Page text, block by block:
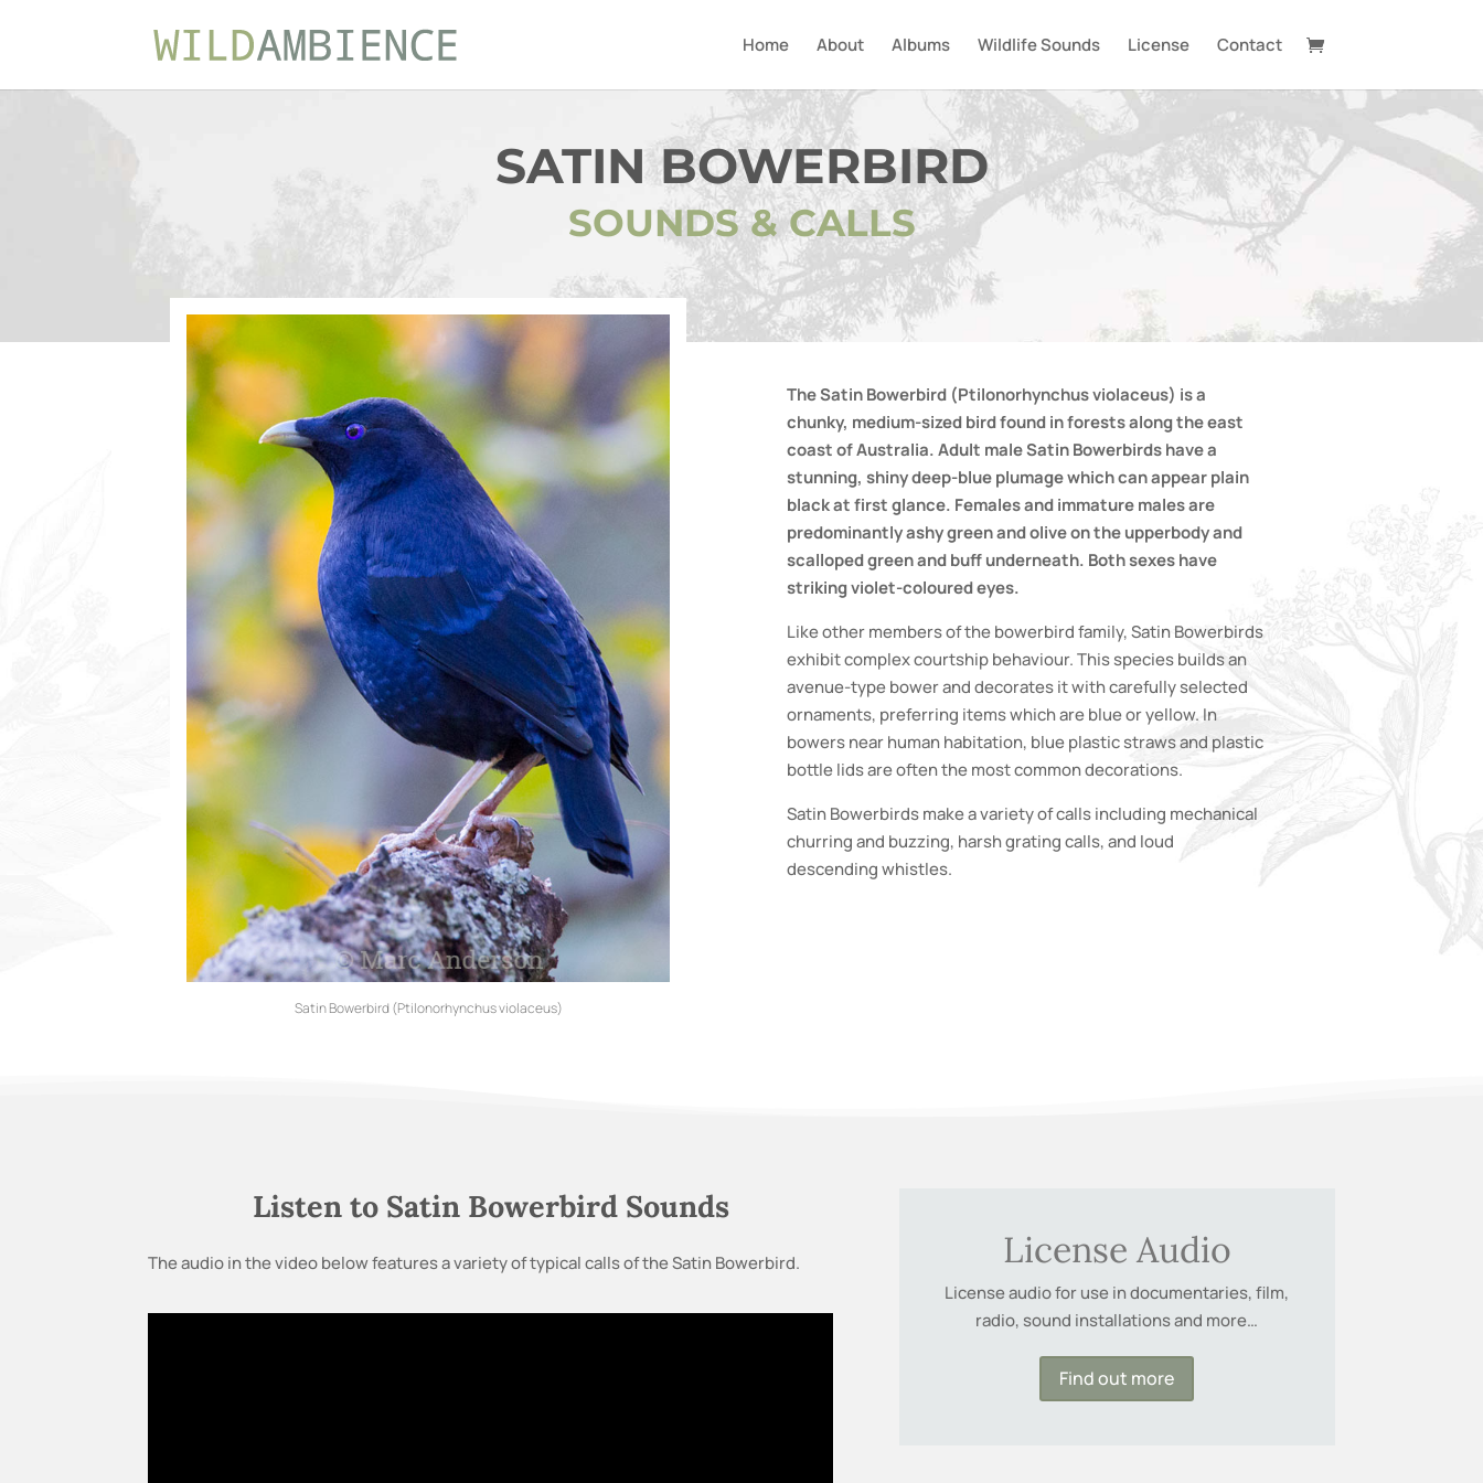
Home About Albums Wildlife Sounds License Contact
SATIN BOWERBIRD
SOUNDS & CALLS
Satin Bowerbird (Ptilonorhynchus violaceus)
The Satin Bowerbird (Ptilonorhynchus violaceus) is a
chunky, medium-sized bird found in forests along the east
coast of Australia. Adult male Satin Bowerbirds have a
stunning, shiny deep-blue plumage which can appear plain
black at first glance. Females and immature males are
predominantly ashy green and olive on the upperbody and
scalloped green and buff underneath. Both sexes have
striking violet-coloured eyes.
Like other members of the bowerbird family, Satin Bowerbirds
exhibit complex courtship behaviour. This species builds an
avenue-type bower and decorates it with carefully selected
ornaments, preferring items which are blue or yellow. In
bowers near human habitation, blue plastic straws and plastic
bottle lids are often the most common decorations.
Satin Bowerbirds make a variety of calls including mechanical
churring and buzzing, harsh grating calls, and loud
descending whistles.
Listen to Satin Bowerbird Sounds
The audio in the video below features a variety of typical calls of the Satin Bowerbird. License Audio
License audio for use in documentaries, film,
radio, sound installations and more…
Find out more